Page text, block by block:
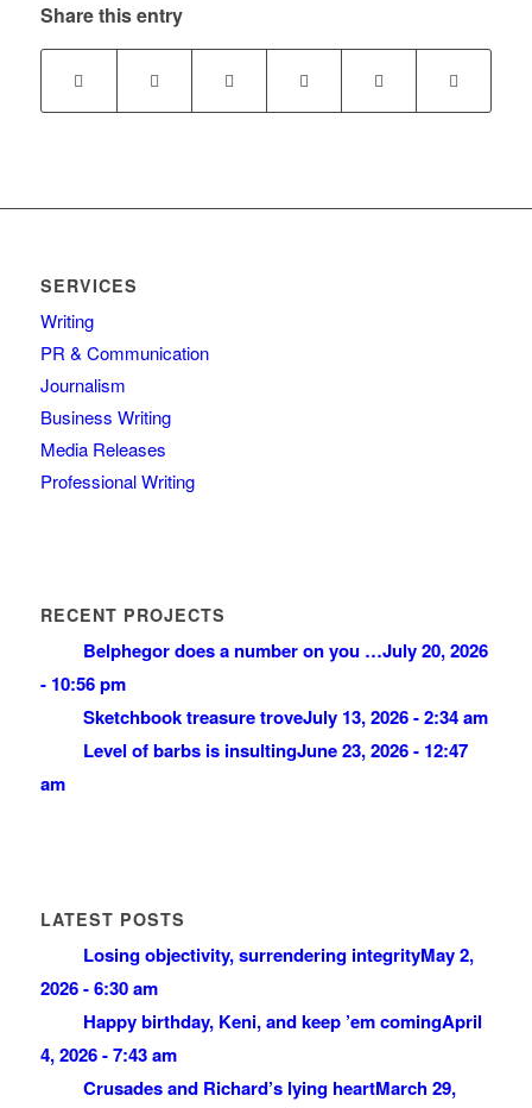
Share this entry
SERVICES
Writing
PR & Communication
Journalism
Business Writing
Media Releases
Professional Writing
RECENT PROJECTS
Belphegor does a number on you …July 20, 2026
- 10:56 pm
Sketchbook treasure troveJuly 13, 2026 - 2:34 am
Level of barbs is insultingJune 23, 2026 - 12:47
am
LATEST POSTS
Losing objectivity, surrendering integrityMay 2,
2026 - 6:30 am
Happy birthday, Keni, and keep ’em comingApril
4, 2026 - 7:43 am
Crusades and Richard’s lying heartMarch 29,